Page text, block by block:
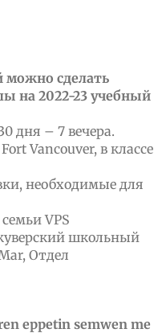
можно сделать
на 2022-23 учебный
дня – 7 вечера.
Vancouver, в классе
необходимые для
VPS
школьный
Отдел
eppetin semwen me